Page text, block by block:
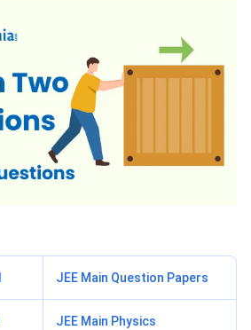
JEE Main Question Papers
JEE Main Physics